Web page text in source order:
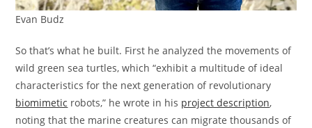
Evan Budz
So that’s what he built. First he analyzed the movements of
wild green sea turtles, which “exhibit a multitude of ideal
characteristics for the next generation of revolutionary
biomimetic robots,” he wrote in his project description,
noting that the marine creatures can migrate thousands of